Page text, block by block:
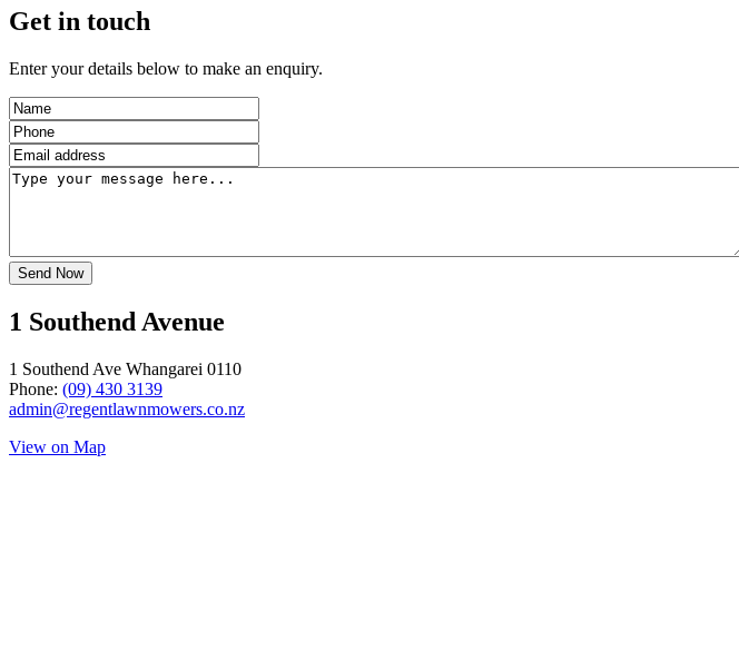
Get in touch
Enter your details below to make an enquiry.
1 Southend Avenue
1 Southend Ave Whangarei 0110
Phone: (09) 430 3139
admin@regentlawnmowers.co.nz
View on Map